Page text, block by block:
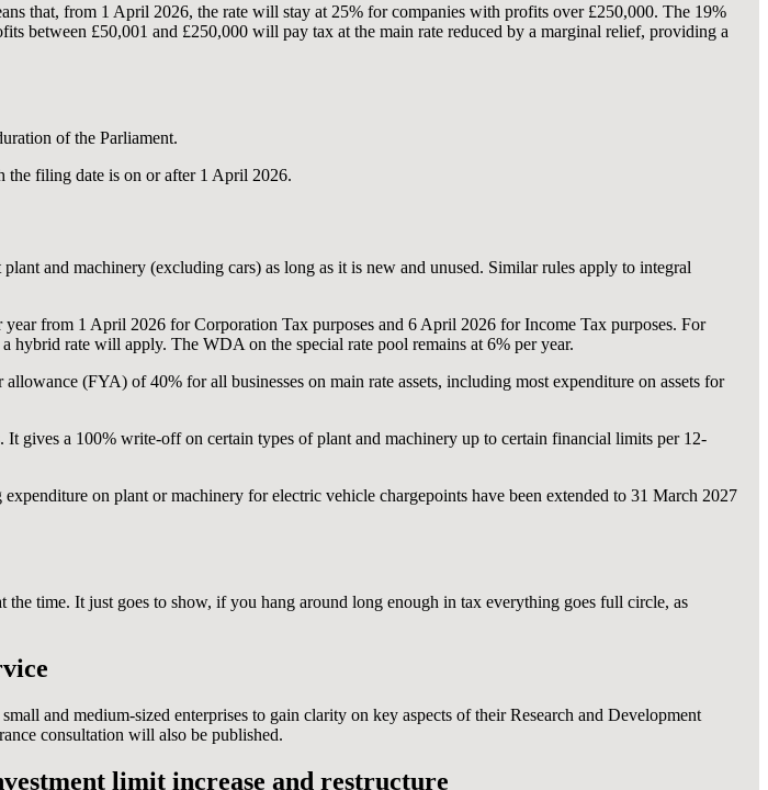
that, from 1 April 2026, the rate will stay at 25% for companies with profits over £250,000. The 19%
between £50,001 and £250,000 will pay tax at the main rate reduced by a marginal relief, providing a
of the Parliament.
the filing date is on or after 1 April 2026.
and machinery (excluding cars) as long as it is new and unused. Similar rules apply to integral
from 1 April 2026 for Corporation Tax purposes and 6 April 2026 for Income Tax purposes. For
rate will apply. The WDA on the special rate pool remains at 6% per year.
(FYA) of 40% for all businesses on main rate assets, including most expenditure on assets for
gives a 100% write-off on certain types of plant and machinery up to certain financial limits per 12-
on plant or machinery for electric vehicle chargepoints have been extended to 31 March 2027
time. It just goes to show, if you hang around long enough in tax everything goes full circle, as
and medium-sized enterprises to gain clarity on key aspects of their Research and Development
consultation will also be published.
limit increase and restructure